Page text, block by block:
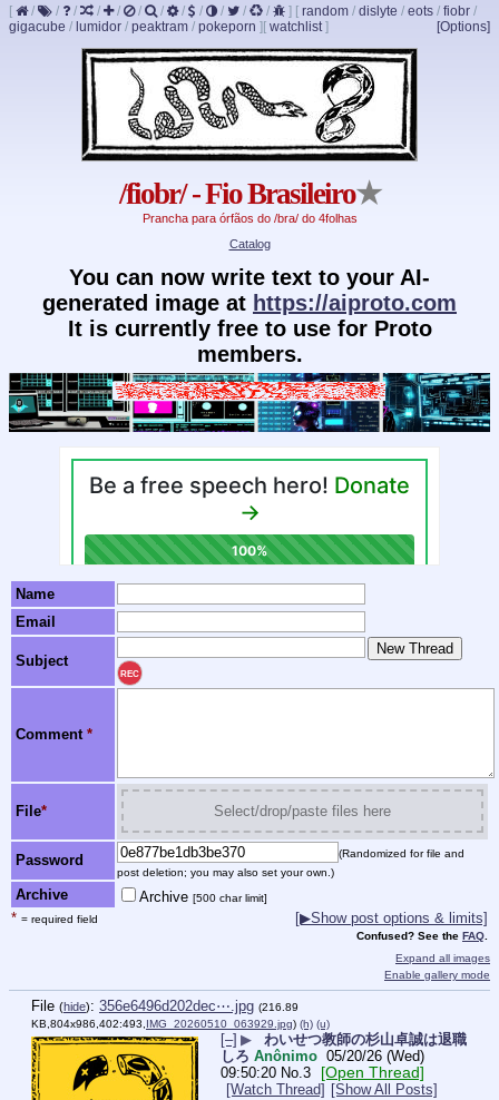
[ / / / / / / / / / / / / ] [ random / dislyte / eots / fiobr /
gigacube / lumidor / peaktram / pokeporn ] [Options]
[ watchlist]
/fiobr/ - Fio Brasileiro★
Prancha para órfãos do /bra/ do 4folhas
Catalog
You can now write text to your AI-
generated image at https://aiproto.com
It is currently free to use for Proto
members.
Name
Email
Subject
REC
Comment *
File* Select/drop/paste files here
Password
(Randomized for file and
post deletion; you may also set your own.)
Archive Archive [500 char limit]
* = required field [▶Show post options & limits]
Confused? See the FAQ
Expand all images
Enable gallery mode
File (hide): 356e6496d202dec⋯.jpg (216.89
KB,804x986,402:493,IMG_20260510_063929.jpg) (h) (u)
[–] ▶
わいせつ教師の杉山卓誠は退職
しろ Anônimo 05/20/26 (Wed)
09:50:20 No.3 [Open Thread]
[Watch Thread] [Show All Posts]